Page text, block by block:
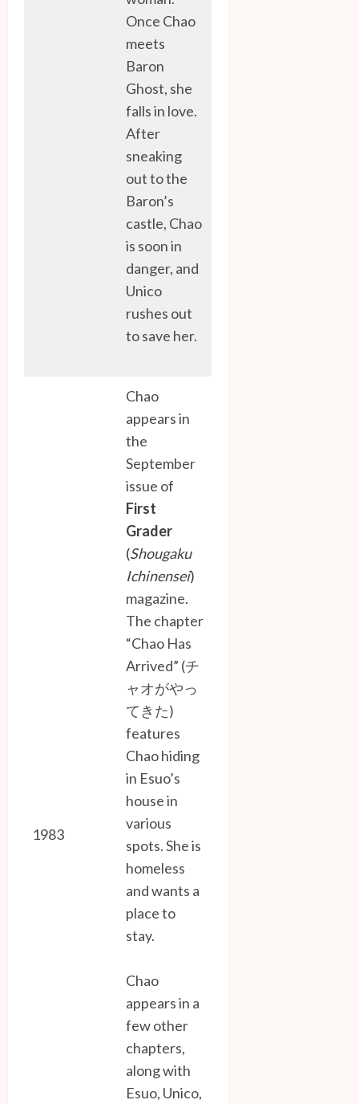
Once Chao
meets
Baron
Ghost, she
falls in love.
After
sneaking
out to the
Baron’s
castle, Chao
is soon in
danger, and
Unico
rushes out
to save her.
1983
Chao
appears in
the
September
issue of
First
Grader
(Shougaku
Ichinensei)
magazine.
The chapter
“Chao Has
Arrived” (チ
ャオがやっ
てきた)
features
Chao hiding
in Esuo’s
house in
various
spots. She is
homeless
and wants a
place to
stay.
Chao
appears in a
few other
chapters,
along with
Esuo, Unico,